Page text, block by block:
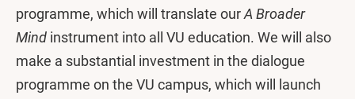
programme, which will translate ourA Broader
Mind instrument into all VU education. We will also
make a substantial investment in the dialogue
programme on the VU campus, which will launch